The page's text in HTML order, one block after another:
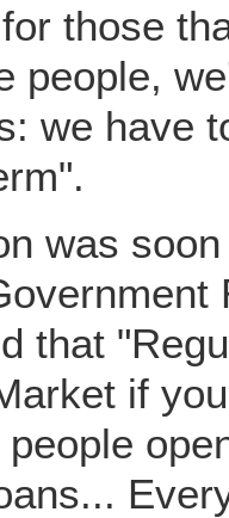
those
people,
we have
was
that
if